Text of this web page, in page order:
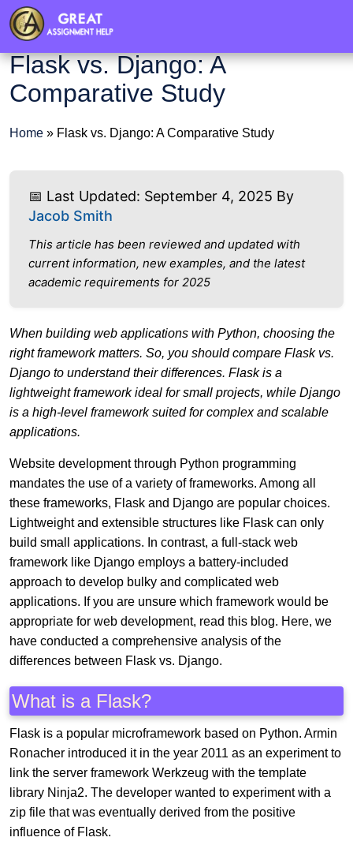
Flask vs. Django: A
Comparative Study
Home » Flask vs. Django: A Comparative Study
📅 Last Updated: September 4, 2025 By
Jacob Smith
This article has been reviewed and updated with
current information, new examples, and the latest
academic requirements for 2025
When building web applications with Python, choosing the
right framework matters. So, you should compare Flask vs.
Django to understand their differences. Flask is a
lightweight framework ideal for small projects, while Django
is a high-level framework suited for complex and scalable
applications.
Website development through Python programming
mandates the use of a variety of frameworks. Among all
these frameworks, Flask and Django are popular choices.
Lightweight and extensible structures like Flask can only
build small applications. In contrast, a full-stack web
framework like Django employs a battery-included
approach to develop bulky and complicated web
applications. If you are unsure which framework would be
appropriate for web development, read this blog. Here, we
have conducted a comprehensive analysis of the
differences between Flask vs. Django.
What is a Flask?
Flask is a popular microframework based on Python. Armin
Ronacher introduced it in the year 2011 as an experiment to
link the server framework Werkzeug with the template
library Ninja2. The developer wanted to experiment with a
zip file that was eventually derived from the positive
influence of Flask.